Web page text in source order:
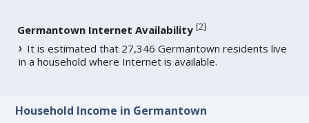
Germantown Internet Availability [2]
It is estimated that 27,346 Germantown residents live
in a household where Internet is available.
Household Income in Germantown